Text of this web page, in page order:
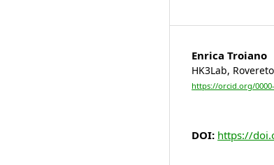
Enrica Troiano
HK3Lab,
https://orcid.org/0000-
DOI: https://